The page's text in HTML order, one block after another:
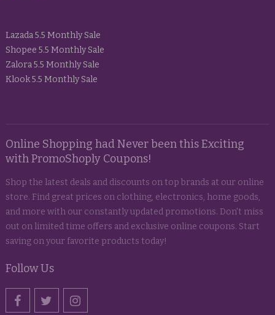
Lazada 5.5 Monthly Sale
Shopee 5.5 Monthly Sale
Zalora 5.5 Monthly Sale
Klook 5.5 Monthly Sale
Online Shopping had Never been this Exciting
with PromoShoply Coupons!
Shop the latest deals and discounts on top brands at our online
store. Find great prices on clothing, electronics, home goods,
and more with our constantly updated promotions. Don't miss
out on limited time offers and exclusive online coupons. Start
saving on your favorite products today!
Follow Us